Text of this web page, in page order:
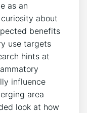
as an
about
benefits
use targets
hints at
influence
area
look at how